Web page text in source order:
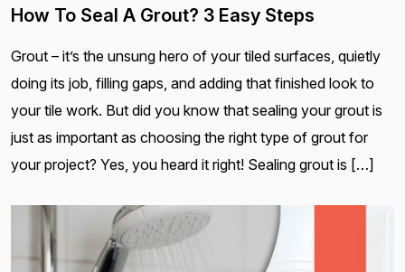
How To Seal A Grout? 3 Easy Steps
Grout – it’s the unsung hero of your tiled surfaces, quietly
doing its job, filling gaps, and adding that finished look to
your tile work. But did you know that sealing your grout is
just as important as choosing the right type of grout for
your project? Yes, you heard it right! Sealing grout is […]